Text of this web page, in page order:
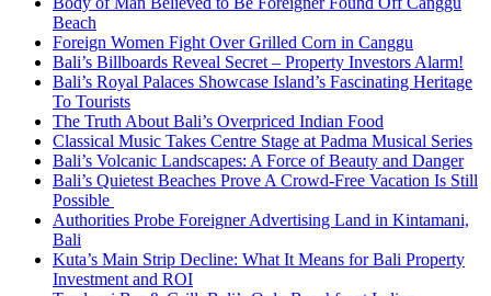
Beach
Foreign Women Fight Over Grilled Corn in Canggu
Bali’s Billboards Reveal Secret – Property Investors Alarm!
Bali’s Royal Palaces Showcase Island’s Fascinating Heritage
To Tourists
The Truth About Bali’s Overpriced Indian Food
Classical Music Takes Centre Stage at Padma Musical Series
Bali’s Volcanic Landscapes: A Force of Beauty and Danger
Bali’s Quietest Beaches Prove A Crowd-Free Vacation Is Still
Possible
Authorities Probe Foreigner Advertising Land in Kintamani,
Bali
Kuta’s Main Strip Decline: What It Means for Bali Property
Investment and ROI